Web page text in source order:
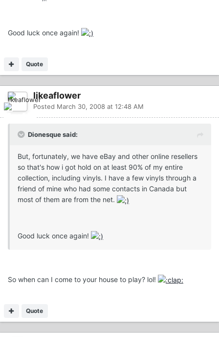
Good luck once again!
Quote
likeaflower
Posted March 30, 2008 at 12:48 AM
Dionesque said:
But, fortunately, we have eBay and other online resellers
so that's how i got hold on at least 90% of my entire
collection, including vinyls. I have a few vinyls through a
friend of mine who had some contacts in Canada but
most of them are from the net.
Good luck once again!
So when can I come to your house to play? lol!
Quote